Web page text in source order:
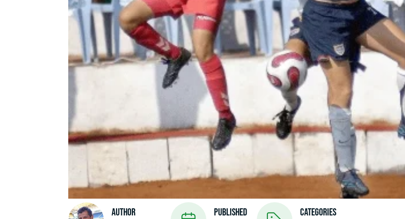
Author
Published
Categories